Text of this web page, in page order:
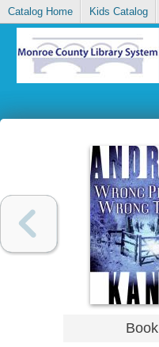
Catalog Home Kids Catalog
Book